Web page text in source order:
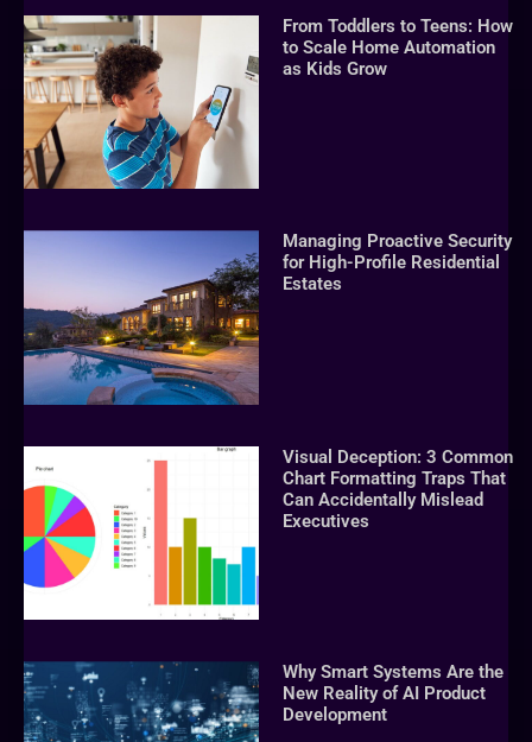
From Toddlers to Teens: How
to Scale Home Automation
as Kids Grow
Managing Proactive Security
for High-Profile Residential
Estates
Visual Deception: 3 Common
Chart Formatting Traps That
Can Accidentally Mislead
Executives
Why Smart Systems Are the
New Reality of AI Product
Development